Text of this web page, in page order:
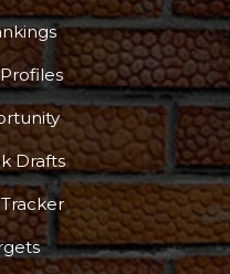
Drafts